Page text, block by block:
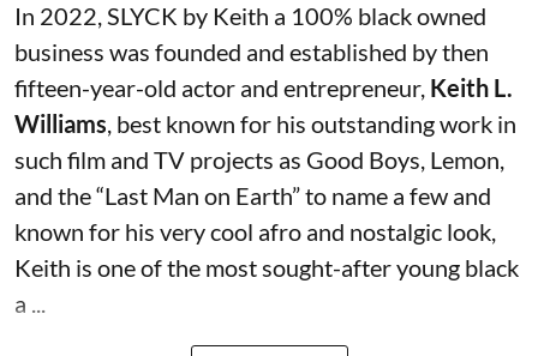
In 2022, SLYCK by Keith a 100% black owned
business was founded and established by then
fifteen-year-old actor and entrepreneur, Keith L.
Williams, best known for his outstanding work in
such film and TV projects as Good Boys, Lemon,
and the “Last Man on Earth” to name a few and
known for his very cool afro and nostalgic look,
Keith is one of the most sought-after young black
a ...